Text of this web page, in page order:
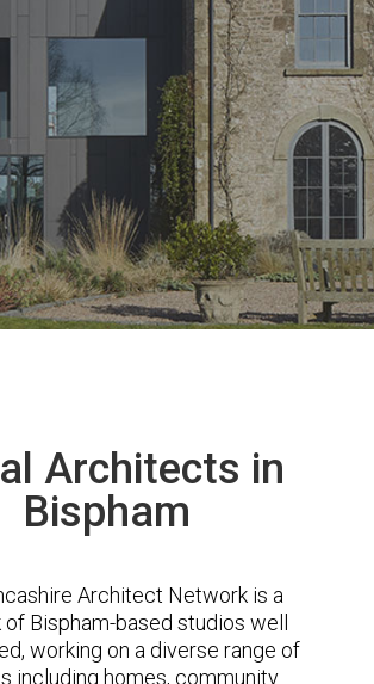
Architects in
Bispham
Architect Network is a
Bispham-based studios well
working on a diverse range of
including homes, community